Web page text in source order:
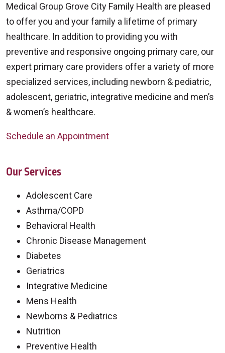
Medical Group Grove City Family Health are pleased
to offer you and your family a lifetime of primary
healthcare. In addition to providing you with
preventive and responsive ongoing primary care, our
expert primary care providers offer a variety of more
specialized services, including newborn & pediatric,
adolescent, geriatric, integrative medicine and men’s
& women’s healthcare.
Schedule an Appointment
Our Services
Adolescent Care
Asthma/COPD
Behavioral Health
Chronic Disease Management
Diabetes
Geriatrics
Integrative Medicine
Mens Health
Newborns & Pediatrics
Nutrition
Preventive Health